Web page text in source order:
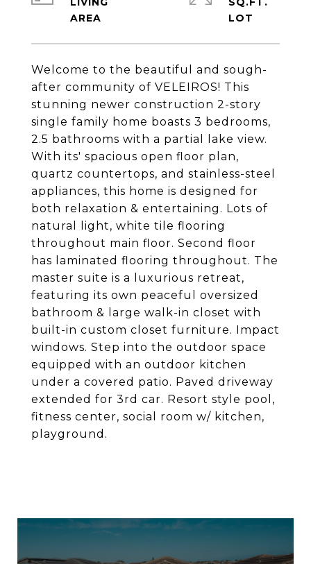
Welcome to the beautiful and sough-
after community of VELEIROS! This
stunning newer construction 2-story
single family home boasts 3 bedrooms,
2.5 bathrooms with a partial lake view.
With its' spacious open floor plan,
quartz countertops, and stainless-steel
appliances, this home is designed for
both relaxation & entertaining. Lots of
natural light, white tile flooring
throughout main floor. Second floor
has laminated flooring throughout. The
master suite is a luxurious retreat,
featuring its own peaceful oversized
bathroom & large walk-in closet with
built-in custom closet furniture. Impact
windows. Step into the outdoor space
equipped with an outdoor kitchen
under a covered patio. Paved driveway
extended for 3rd car. Resort style pool,
fitness center, social room w/ kitchen,
playground.